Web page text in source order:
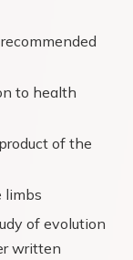
to health
of the
limbs
of evolution
written